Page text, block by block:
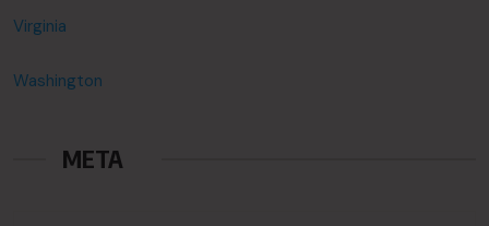
Virginia
Washington
META